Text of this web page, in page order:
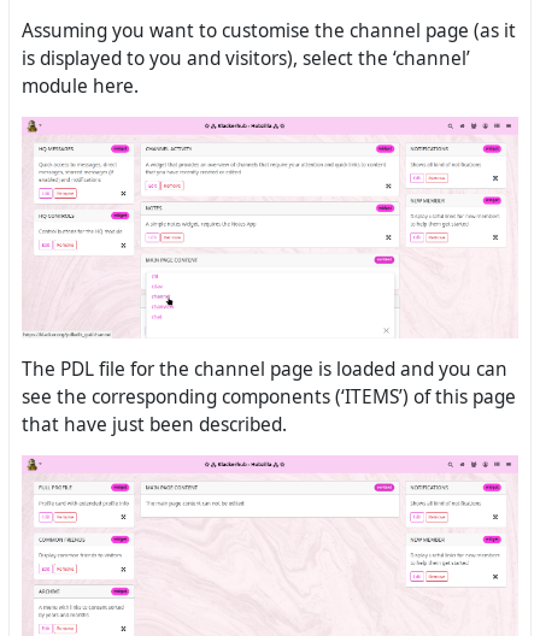
Assuming you want to customise the channel page (as it
is displayed to you and visitors), select the ‘channel’
module here.
The PDL file for the channel page is loaded and you can
see the corresponding components (‘ITEMS’) of this page
that have just been described.